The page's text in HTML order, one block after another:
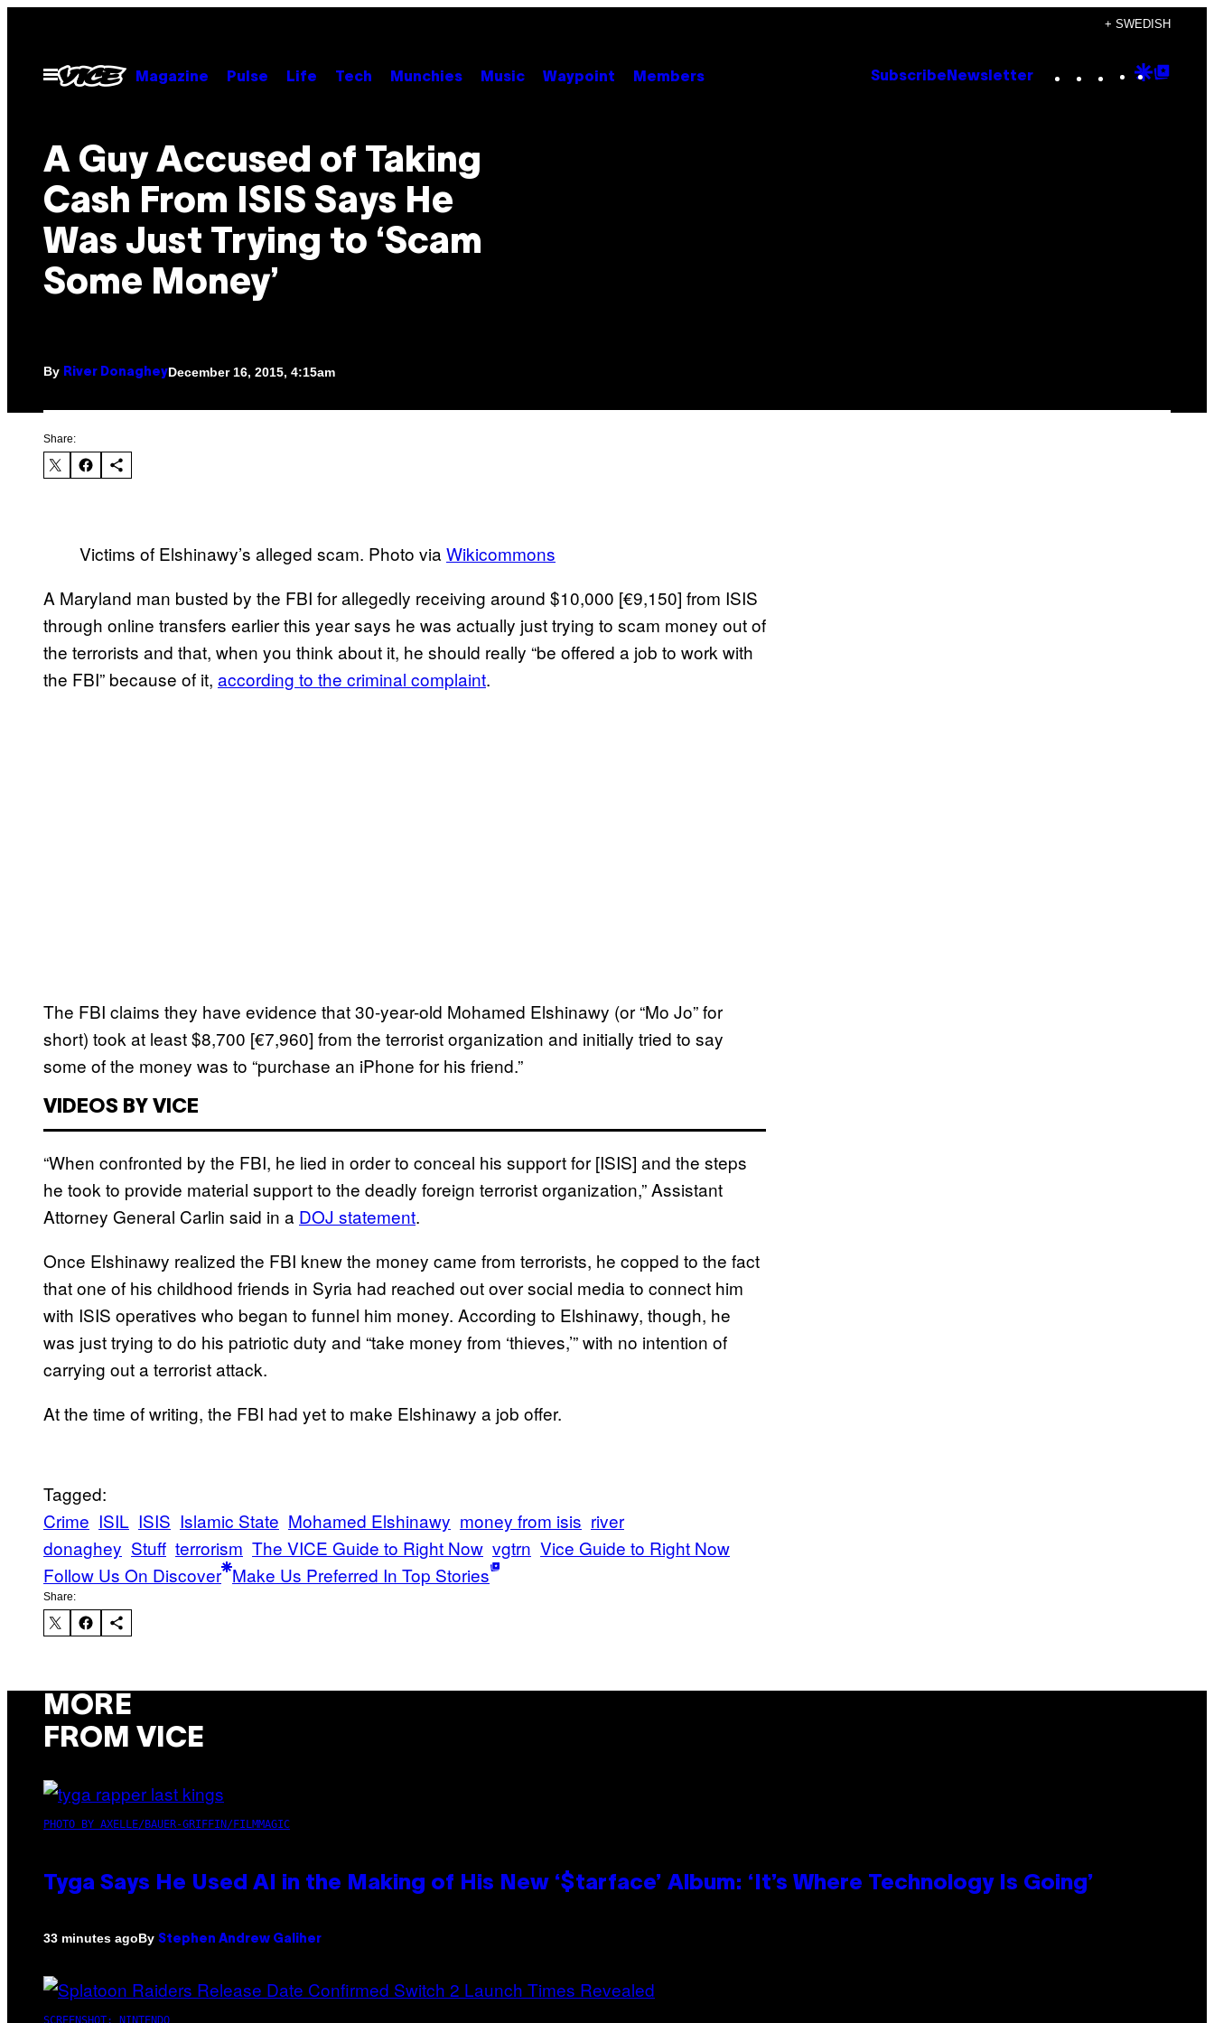
content
+ SWEDISH
Open
Menu
Magazine Pulse Life Tech Munchies Music Waypoint Members Subscribe Newsletter Instagram
TikTok
YouTube
Google
A Guy Accused of Taking
Cash From ISIS Says He
Was Just Trying to ‘Scam
Some Money’
By River DonagheyDecember 16, 2015, 4:15am
Share:
Victims of Elshinawy’s alleged scam. Photo via Wikicommons
A Maryland man busted by the FBI for allegedly receiving around $10,000 [€9,150] from ISIS
through online transfers earlier this year says he was actually just trying to scam money out of
the terrorists and that, when you think about it, he should really “be offered a job to work with
the FBI” because of it, according to the criminal complaint.
The FBI claims they have evidence that 30-year-old Mohamed Elshinawy (or “Mo Jo” for
short) took at least $8,700 [€7,960] from the terrorist organization and initially tried to say
some of the money was to “purchase an iPhone for his friend.”
VIDEOS BY VICE
“When confronted by the FBI, he lied in order to conceal his support for [ISIS] and the steps
he took to provide material support to the deadly foreign terrorist organization,” Assistant
Attorney General Carlin said in a DOJ statement.
Once Elshinawy realized the FBI knew the money came from terrorists, he copped to the fact
that one of his childhood friends in Syria had reached out over social media to connect him
with ISIS operatives who began to funnel him money. According to Elshinawy, though, he
was just trying to do his patriotic duty and “take money from ‘thieves,’” with no intention of
carrying out a terrorist attack.
At the time of writing, the FBI had yet to make Elshinawy a job offer.
Tagged:
Crime ISIL ISIS Islamic State Mohamed Elshinawy money from isis river
donaghey Stuff terrorism The VICE Guide to Right Now vgtrn Vice Guide to Right Now
Follow Us On Discover Make Us Preferred In Top Stories
Share:
MORE
FROM VICE
PHOTO BY AXELLE/BAUER-GRIFFIN/FILMMAGIC
Tyga Says He Used AI in the Making of His New ‘$tarface’ Album: ‘It’s Where Technology Is Going’
33 minutes agoBy Stephen Andrew Galiher
SCREENSHOT: NINTENDO